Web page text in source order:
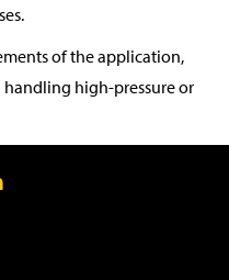
of the application,
handling high-pressure or